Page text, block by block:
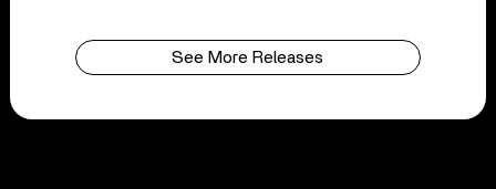
See More Releases